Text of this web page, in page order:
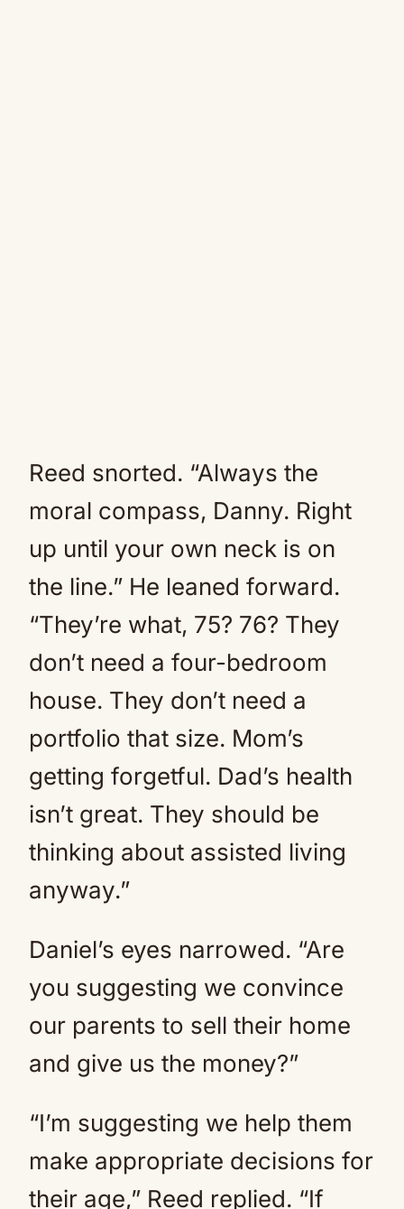
Reed snorted. “Always the
moral compass, Danny. Right
up until your own neck is on
the line.” He leaned forward.
“They’re what, 75? 76? They
don’t need a four-bedroom
house. They don’t need a
portfolio that size. Mom’s
getting forgetful. Dad’s health
isn’t great. They should be
thinking about assisted living
anyway.”
Daniel’s eyes narrowed. “Are
you suggesting we convince
our parents to sell their home
and give us the money?”
“I’m suggesting we help them
make appropriate decisions for
their age,” Reed replied. “If